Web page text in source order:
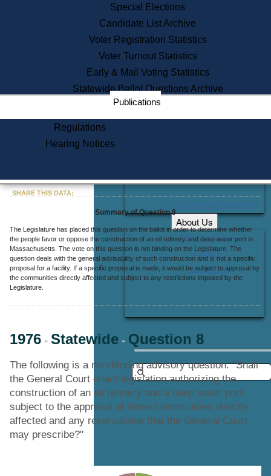
One Day Solemnzation
Lobbyist Public Search
Corporate Filings
Appeal a Public Records Denial
Learning
Did You Know?
About Us
Office Locations
Careers
Contact Us
Special Elections
Candidate List Archive
Voter Registration Statistics
Voter Turnout Statistics
Early & Mail Voting Statistics
Statewide Ballot Questions Archive
Publications
Regulations
Hearing Notices
SHARE THIS DATA:
Summary of Question 8
The Legislature has placed this question on the ballot in order to determine whether
the people favor or oppose the construction of an oil refinery and deep water port in
Massachusetts. The vote on this question is not binding on the Legislature. The
question deals with the general advisability of such construction and is not a specific
proposal for a facility. If a specific proposal is made, it would be subject to approval by
the communities directly affected and subject to any restrictions imposed by the
Legislature.
1976 - Statewide - Question 8
The following is a non-binding advisory question: "Shall
the General Court enact legislation authorizing the
construction of an oil refinery and a deep water port,
subject to the approval of those communities directly
affected and any reservations that the General Court
may prescribe?"